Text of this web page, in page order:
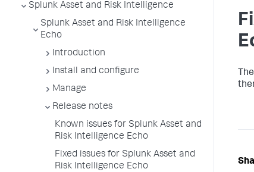
Splunk Asset and Risk Intelligence
Splunk Asset and Risk Intelligence
Echo
Introduction
Install and configure
Manage
Release notes
Known issues for Splunk Asset and
Risk Intelligence Echo
Fixed issues for Splunk Asset and
Risk Intelligence Echo